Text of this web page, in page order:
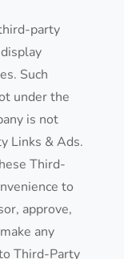
party
Such
under the
is not
Links & Ads.
Third-
to
approve,
any
Third-Party